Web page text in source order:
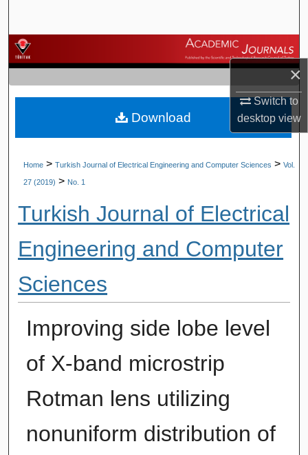
×
Switch to
desktopview
Browse Journals
My Account
About
Home > Turkish Journal of Electrical Engineering and Computer Sciences > Vol.
27 (2019) > No. 1
Turkish Journal of Electrical
Engineering and Computer
Sciences
Improving side lobe level
of X-band microstrip
Rotman lens utilizing
nonuniform distribution of
Download